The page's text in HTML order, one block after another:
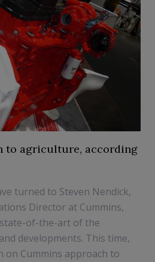
to agriculture, according
turned to Steven Nendick,
Director at Cummins,
of-the-art of the
developments. This time,
Cummins approach to